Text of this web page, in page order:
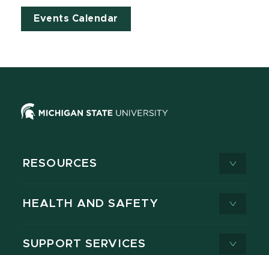
Events Calendar
RESOURCES
HEALTH AND SAFETY
SUPPORT SERVICES